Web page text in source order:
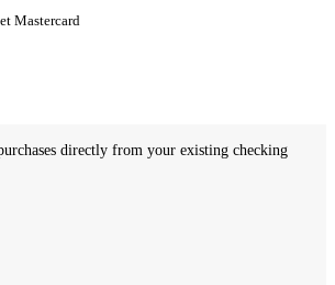
Mastercard
directly from your existing checking